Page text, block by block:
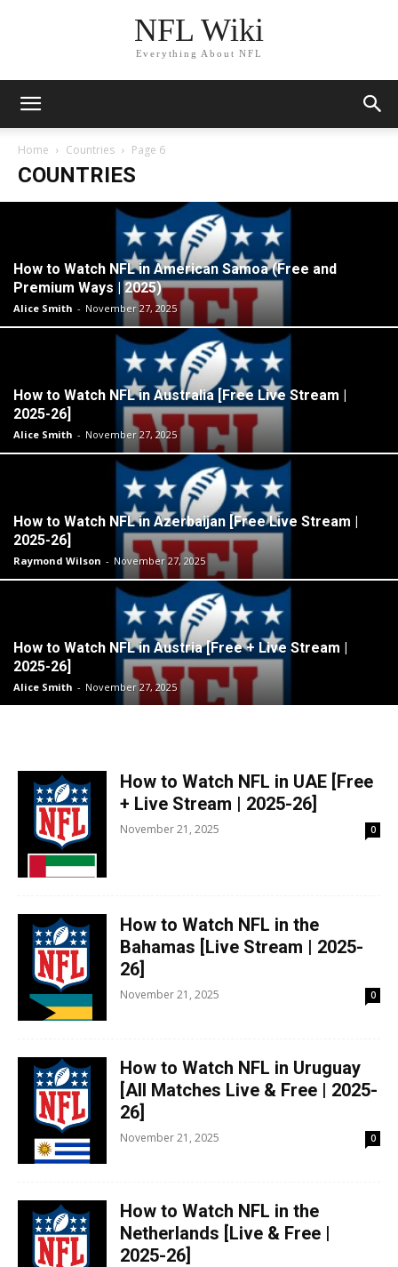
NFL Wiki
Everything About NFL
Home Countries Page 6
COUNTRIES
How to Watch NFL in American Samoa (Free and
Premium Ways | 2025)
Alice Smith - November 27, 2025
How to Watch NFL in Australia [Free Live Stream |
2025-26]
Alice Smith - November 27, 2025
How to Watch NFL in Azerbaijan [Free Live Stream |
2025-26]
Raymond Wilson - November 27, 2025
How to Watch NFL in Austria [Free + Live Stream |
2025-26]
Alice Smith - November 27, 2025
How to Watch NFL in UAE [Free
+ Live Stream | 2025-26]
November 21, 2025 0
How to Watch NFL in the
Bahamas [Live Stream | 2025-
26]
November 21, 2025 0
How to Watch NFL in Uruguay
[All Matches Live & Free | 2025-
26]
November 21, 2025 0
How to Watch NFL in the
Netherlands [Live & Free |
2025-26]